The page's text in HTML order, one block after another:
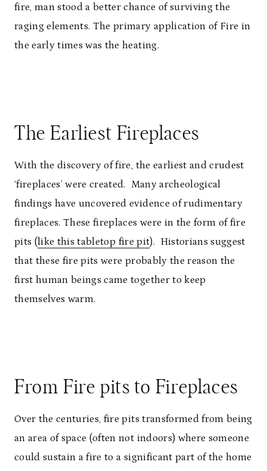
fire, man stood a better chance of surviving the
raging elements. The primary application of Fire in
the early times was the heating.
The Earliest Fireplaces
With the discovery of fire, the earliest and crudest
‘fireplaces’ were created. Many archeological
findings have uncovered evidence of rudimentary
fireplaces. These fireplaces were in the form of fire
pits (like this tabletop fire pit). Historians suggest
that these fire pits were probably the reason the
first human beings came together to keep
themselves warm.
From Fire pits to Fireplaces
Over the centuries, fire pits transformed from being
an area of space (often not indoors) where someone
could sustain a fire to a significant part of the home